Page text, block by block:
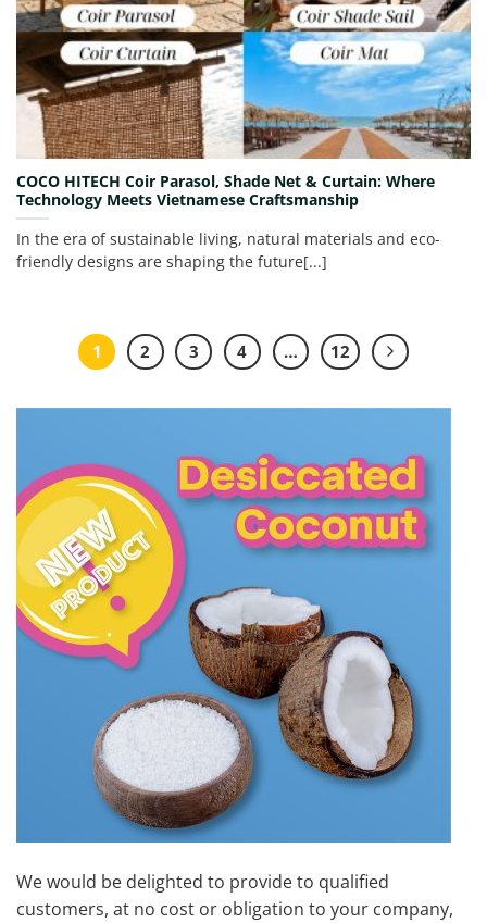
COCO HITECH Coir Parasol, Shade Net & Curtain: Where
Technology Meets Vietnamese Craftsmanship
In the era of sustainable living, natural materials and eco-
friendly designs are shaping the future[...]
1 2 3 4 … 12
We would be delighted to provide to qualified
customers, at no cost or obligation to your company,